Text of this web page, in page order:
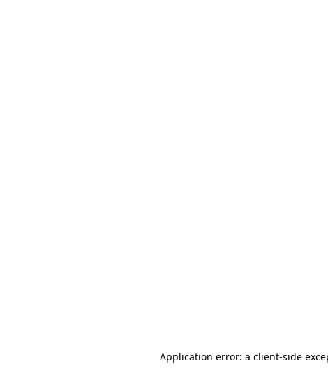
Application error: a client-side